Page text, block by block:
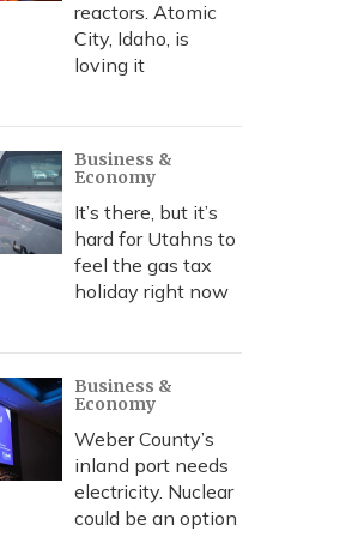
reactors. Atomic
City, Idaho, is
loving it
Business &
Economy
It’s there, but it’s
hard for Utahns to
feel the gas tax
holiday right now
Business &
Economy
Weber County’s
inland port needs
electricity. Nuclear
could be an option